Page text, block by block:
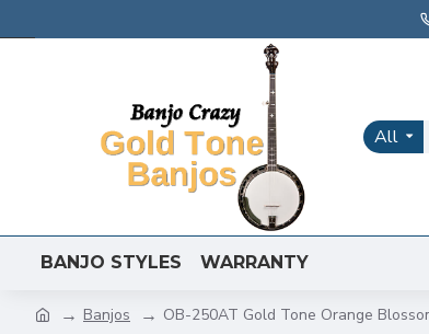
All
BANJO STYLES WARRANTY
Banjos OB-250AT Gold Tone Orange